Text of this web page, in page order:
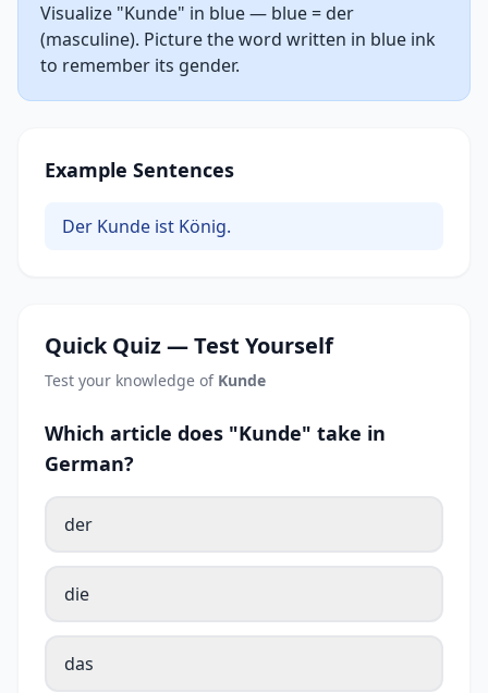
Visualize "Kunde" in blue — blue = der
(masculine). Picture the word written in blue ink
to remember its gender.
Example Sentences
Der Kunde ist König.
Quick Quiz — Test Yourself
Test your knowledge of Kunde
Which article does "Kunde" take in
German?
der
die
das